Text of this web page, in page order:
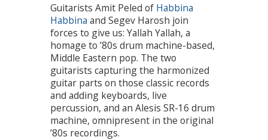
Guitarists Amit Peled of Habbina
Habbina and Segev Harosh join
forces to give us: Yallah Yallah, a
homage to ’80s drum machine-based,
Middle Eastern pop. The two
guitarists capturing the harmonized
guitar parts on those classic records
and adding keyboards, live
percussion, and an Alesis SR-16 drum
machine, omnipresent in the original
’80s recordings.